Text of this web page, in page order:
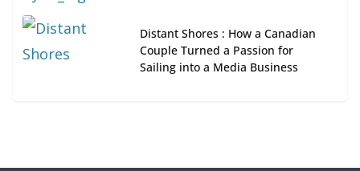
Distant Shores : How a Canadian
Couple Turned a Passion for
Sailing into a Media Business